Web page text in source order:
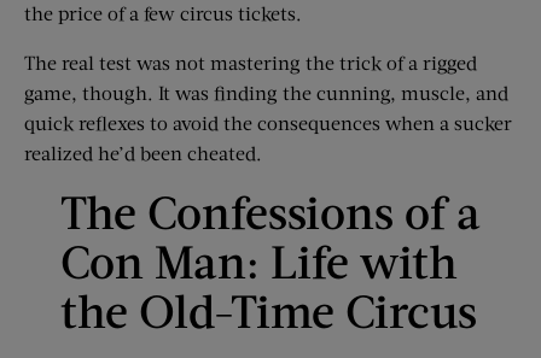
the price of a few circus tickets.
The real test was not mastering the trick of a rigged
game, though. It was finding the cunning, muscle, and
quick reflexes to avoid the consequences when a sucker
realized he’d been cheated.
The Confessions of a
Con Man: Life with
the Old-Time Circus